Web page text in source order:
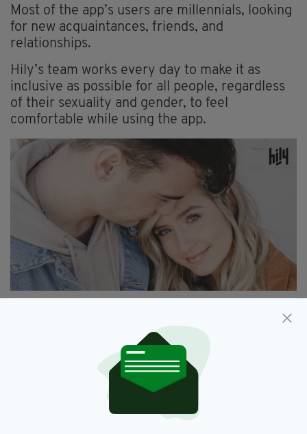
Most of the app’s users are millennials, looking
for new acquaintances, friends, and
relationships.
Hily’s team works every day to make it as
inclusive as possible for all people, regardless
of their sexuality and gender, to feel
comfortable while using the app.
To make the users’ experience more interactie
and secure, Hily’s developers introduced a
number of unique features, such as:
A smart matching mechanism that ensures
high relevancy of matches.